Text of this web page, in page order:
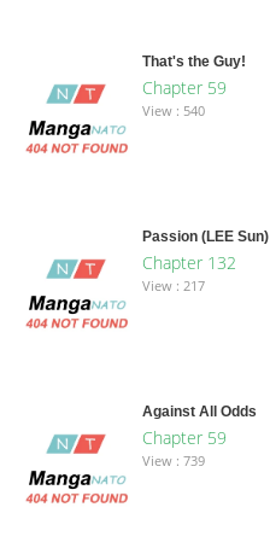
That's the Guy!
Chapter 59
View : 540
Passion (LEE Sun)
Chapter 132
View : 217
Against All Odds
Chapter 59
View : 739